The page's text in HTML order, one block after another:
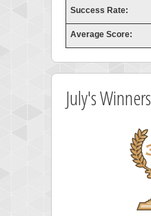
Success Rate:
Average Score:
July's Winners